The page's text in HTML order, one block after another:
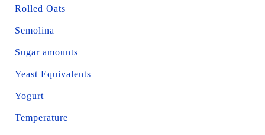
Rolled Oats
Semolina
Sugar amounts
Yeast Equivalents
Yogurt
Temperature